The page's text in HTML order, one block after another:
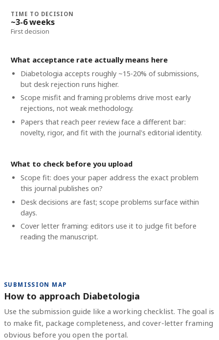
TIME TO DECISION
~3-6 weeks
First decision
What acceptance rate actually means here
Diabetologia accepts roughly ~15-20% of submissions,
but desk rejection runs higher.
Scope misfit and framing problems drive most early
rejections, not weak methodology.
Papers that reach peer review face a different bar:
novelty, rigor, and fit with the journal's editorial identity.
What to check before you upload
Scope fit: does your paper address the exact problem
this journal publishes on?
Desk decisions are fast; scope problems surface within
days.
Cover letter framing: editors use it to judge fit before
reading the manuscript.
SUBMISSION MAP
How to approach Diabetologia
Use the submission guide like a working checklist. The goal is
to make fit, package completeness, and cover-letter framing
obvious before you open the portal.